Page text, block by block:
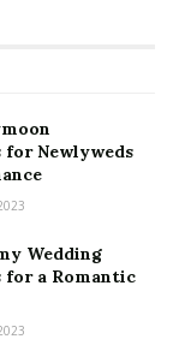
Road.
Newlyweds
Wedding
for a Romantic